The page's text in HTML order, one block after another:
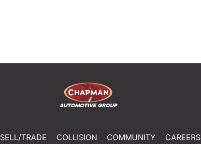
SELL/TRADE COLLISION COMMUNITY CAREERS